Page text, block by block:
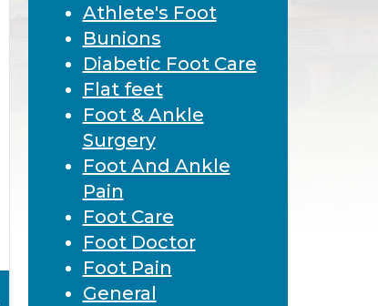
Athlete's Foot
Bunions
Diabetic Foot Care
Flat feet
Foot & Ankle
Surgery
Foot And Ankle
Pain
Foot Care
Foot Doctor
Foot Pain
General